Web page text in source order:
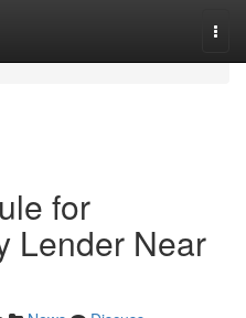
for
Lender Near